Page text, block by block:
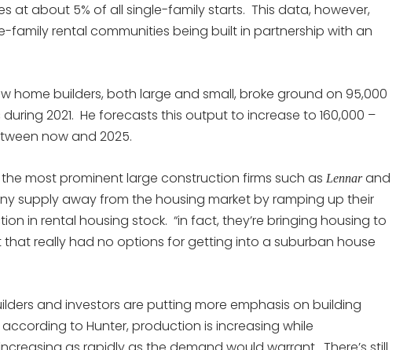
at about 5% of all single-family starts. This data, however,
family rental communities being built in partnership with an
home builders, both large and small, broke ground on 95,000
2021. He forecasts this output to increase to 160,000 –
now and 2025.
most prominent large construction firms such as Lennarand
supply away from the housing market by ramping up their
in rental housing stock. “in fact, they’re bringing housing to
really had no options for getting into a suburban house
and investors are putting more emphasis on building
to Hunter, production is increasing while